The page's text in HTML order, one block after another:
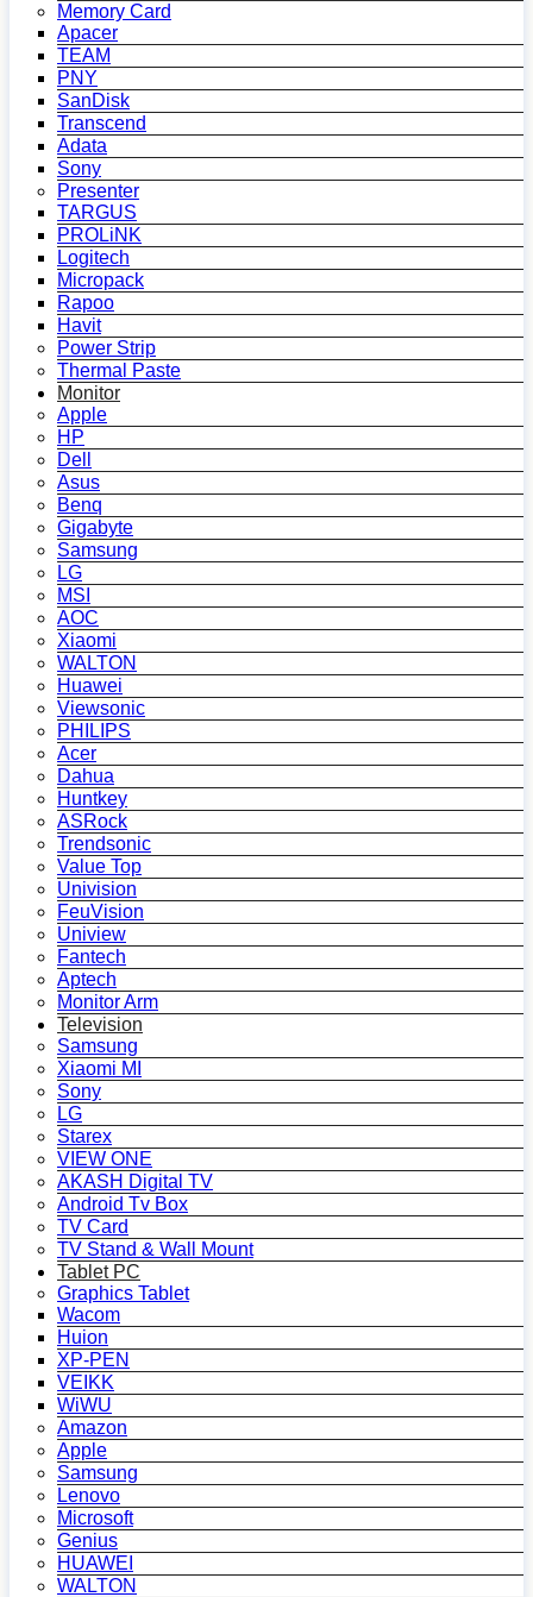
Memory Card
Apacer
TEAM
PNY
SanDisk
Transcend
Adata
Sony
Presenter
TARGUS
PROLiNK
Logitech
Micropack
Rapoo
Havit
Power Strip
Thermal Paste
Monitor
Apple
HP
Dell
Asus
Benq
Gigabyte
Samsung
LG
MSI
AOC
Xiaomi
WALTON
Huawei
Viewsonic
PHILIPS
Acer
Dahua
Huntkey
ASRock
Trendsonic
Value Top
Univision
FeuVision
Uniview
Fantech
Aptech
Monitor Arm
Television
Samsung
Xiaomi MI
Sony
LG
Starex
VIEW ONE
AKASH Digital TV
Android Tv Box
TV Card
TV Stand & Wall Mount
Tablet PC
Graphics Tablet
Wacom
Huion
XP-PEN
VEIKK
WiWU
Amazon
Apple
Samsung
Lenovo
Microsoft
Genius
HUAWEI
WALTON